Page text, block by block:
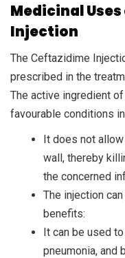
Medicinal
Injection
The Ceftazidime
prescribed in the
The active ingredient
favourable conditions
It does not
wall, thereby
the concerned
The injection
benefits:
It can be used
pneumonia, and